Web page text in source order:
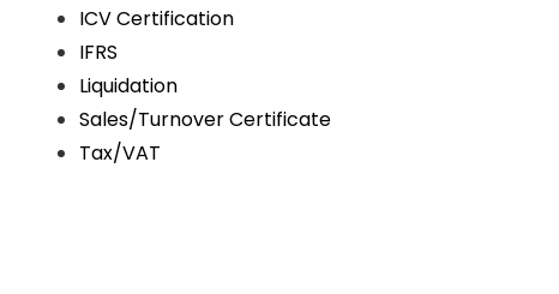
ICV Certification
IFRS
Liquidation
Sales/Turnover Certificate
Tax/VAT